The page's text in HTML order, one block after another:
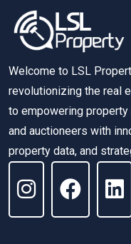
Welcome to LSL
revolutionizing the real
to empowering
and auctioneers with
property data, and